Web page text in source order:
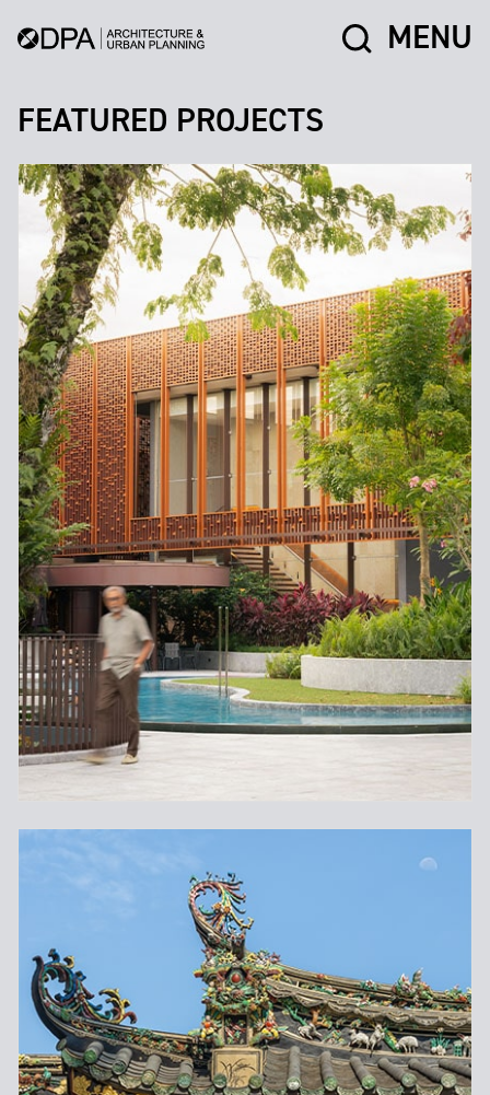
MENU
FEATURED PROJECTS